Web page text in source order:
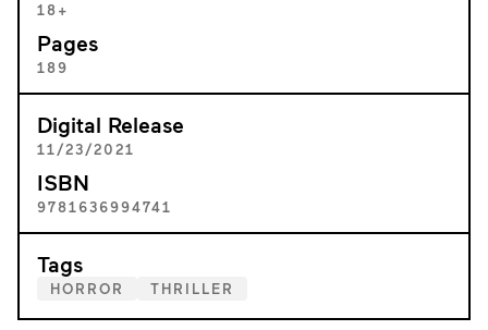
18+
Pages
189
Digital Release
11/23/2021
ISBN
9781636994741
Tags
HORROR THRILLER